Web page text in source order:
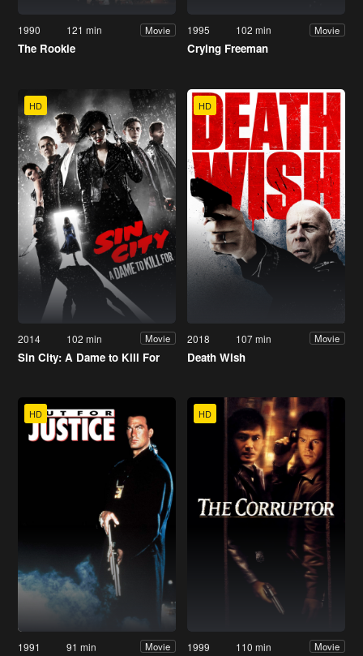
1990 121 min Movie
The Rookie
1995 102 min Movie
Crying Freeman
HD
2014 102 min Movie
Sin City: A Dame to Kill For
HD
2018 107 min Movie
Death Wish
HD
1991 91 min Movie
HD
1999 110 min Movie